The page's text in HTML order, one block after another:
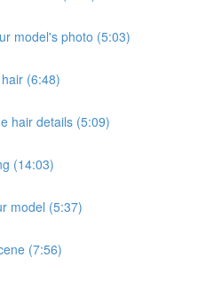
model's photo (5:03)
(6:48)
hair details (5:09)
(14:03)
model (5:37)
(7:56)